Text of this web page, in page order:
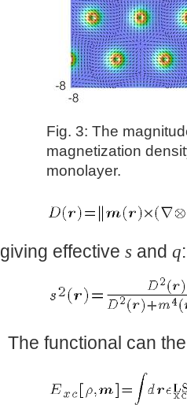
Fig. 3: The
magnetization
monolayer.
giving effective s and q:
The functional can